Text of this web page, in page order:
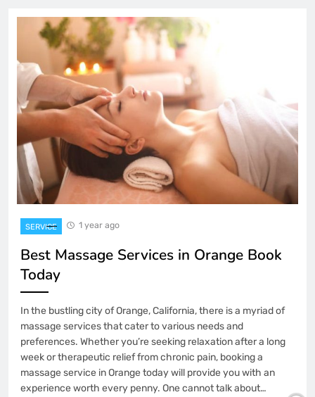
SERVICE 1 year ago
Best Massage Services in Orange Book
Today
In the bustling city of Orange, California, there is a myriad of
massage services that cater to various needs and
preferences. Whether you’re seeking relaxation after a long
week or therapeutic relief from chronic pain, booking a
massage service in Orange today will provide you with an
experience worth every penny. One cannot talk about…